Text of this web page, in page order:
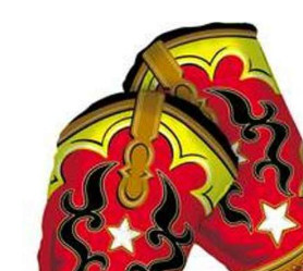
Contact Us
Delivery
Help
My Account